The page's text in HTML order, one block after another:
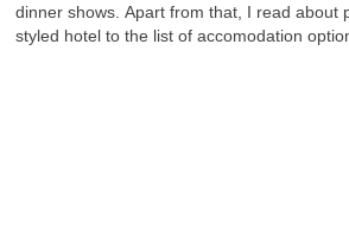
dinner shows. Apart from that, I read about
styled hotel to the list of accomodation